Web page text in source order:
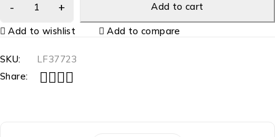
Add to cart
Add to wishlist Add to compare
SKU:
LF37723
Share: